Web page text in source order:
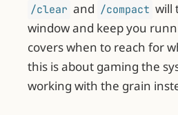
/clear and /compact will
window and keep you
covers when to reach for
this is about gaming the
working with the grain